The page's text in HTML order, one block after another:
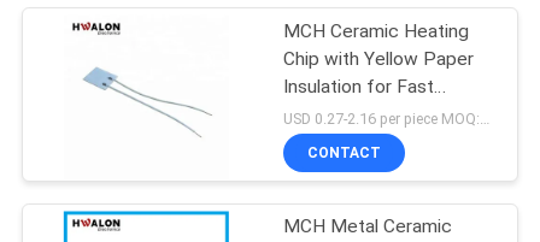
PTC Water Heater
MCH Ceramic Heating
Chip with Yellow Paper
Insulation for Fast
Uniform Heating and
Overheat Safety
Protection
USD 0.27-2.16 per piece MOQ:500
CONTACT
MCH Metal Ceramic